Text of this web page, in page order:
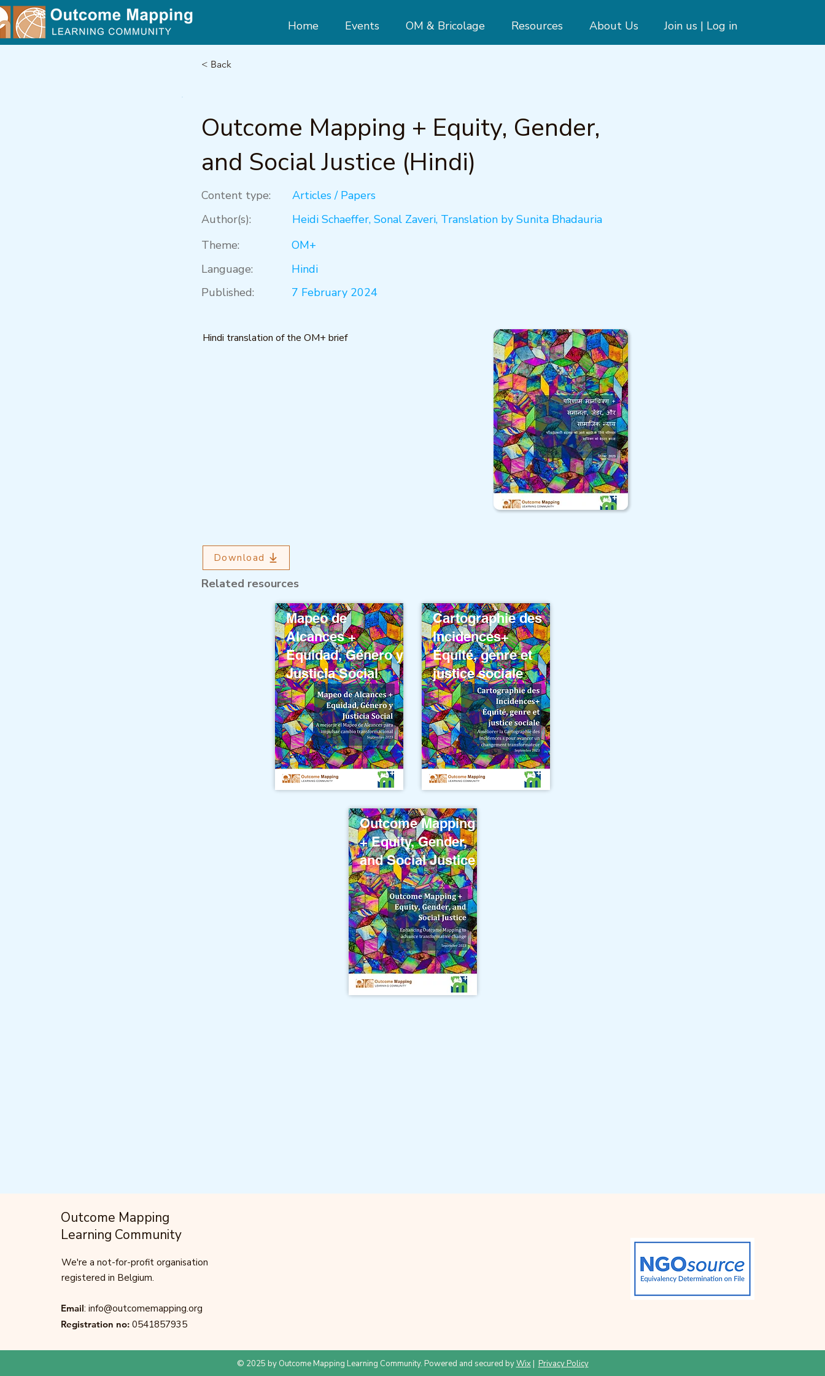
Home Events OM & Bricolage Resources About Us Join us | Log in
< Back
Outcome Mapping + Equity, Gender,
and Social Justice (Hindi)
Content type:
Articles / Papers
Author(s):
Heidi Schaeffer, Sonal Zaveri, Translation by Sunita Bhadauria
Theme:
OM+
Language:
Hindi
Published:
7 February 2024
Hindi translation of the OM+ brief
Download
Related resources
Mapeo de
Alcances +
Equidad, Género y
Justicia Social
Cartographie des
Incidences+
Équité, genre et
justice sociale
Outcome Mapping
+ Equity, Gender,
and Social Justice
Outcome Mapping
Learning Community
We're a not-for-profit organisation
registered in Belgium.
Email: info@outcomemapping.org
Registration no: 0541857935
© 2025 by Outcome Mapping Learning Community. Powered and secured byWix| Privacy Policy